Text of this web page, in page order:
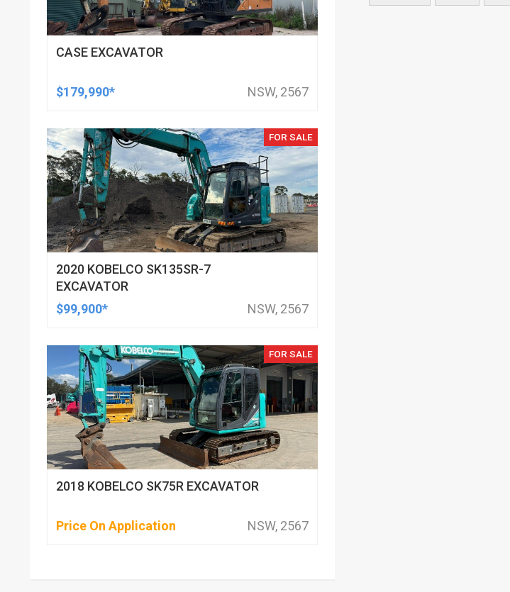
CASE EXCAVATOR
$179,990* NSW, 2567
FOR SALE
2020 KOBELCO SK135SR-7
EXCAVATOR
$99,900*
NSW, 2567
FOR SALE
2018 KOBELCO SK75R EXCAVATOR
Price On Application NSW, 2567